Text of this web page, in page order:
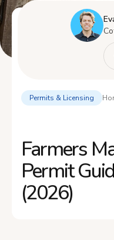
Permits & Licensing
Farmers
Permit
(2026)